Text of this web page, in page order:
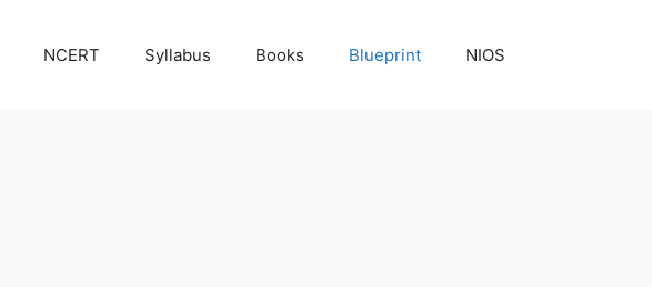
NCERT Syllabus Books Blueprint NIOS